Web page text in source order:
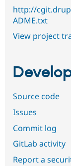
http://
ADME.txt
View project
Source code
Issues
Commit log
GitLab activity
Report a